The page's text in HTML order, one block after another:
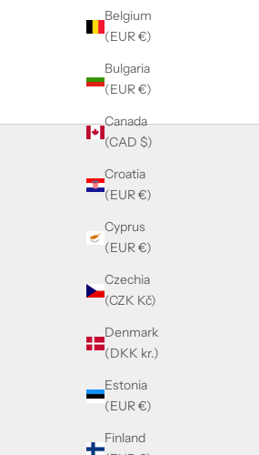
Belgium
(EUR €)
Bulgaria
(EUR €)
Canada
(CAD $)
Croatia
(EUR €)
Cyprus
(EUR €)
Czechia
(CZK Kč)
Denmark
(DKK kr.)
Estonia
(EUR €)
Finland